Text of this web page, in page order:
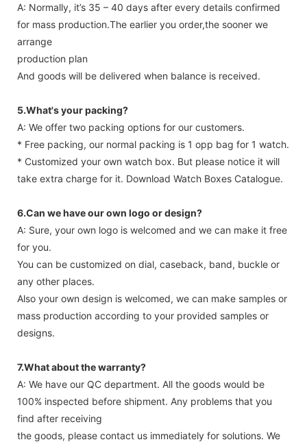
A: Normally, it’s 35 – 40 days after every details confirmed
for mass production.The earlier you order,the sooner we
arrange
production plan
And goods will be delivered when balance is received.
5.What's your packing?
A: We offer two packing options for our customers.
* Free packing, our normal packing is 1 opp bag for 1 watch.
* Customized your own watch box. But please notice it will
take extra charge for it. Download Watch Boxes Catalogue.
6.Can we have our own logo or design?
A: Sure, your own logo is welcomed and we can make it free
for you.
You can be customized on dial, caseback, band, buckle or
any other places.
Also your own design is welcomed, we can make samples or
mass production according to your provided samples or
designs.
7.What about the warranty?
A: We have our QC department. All the goods would be
100% inspected before shipment. Any problems that you
find after receiving
the goods, please contact us immediately for solutions. We